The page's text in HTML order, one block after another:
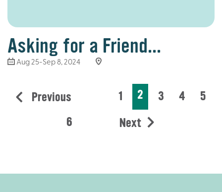
Asking for a Friend...
Aug 25-Sep 8, 2024
Previous 1 2 3 4
5
6
Next